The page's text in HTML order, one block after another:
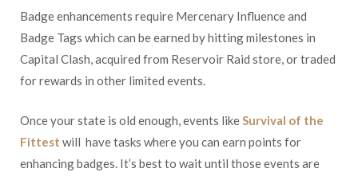
Badge enhancements require Mercenary Influence and
Badge Tags which can be earned by hitting milestones in
Capital Clash, acquired from Reservoir Raid store, or traded
for rewards in other limited events.
Once your state is old enough, events likeSurvival of the
Fittest will have tasks where you can earn points for
enhancing badges. It’s best to wait until those events are